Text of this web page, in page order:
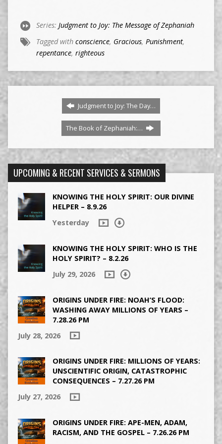
Series: Judgment to Joy: The Message of Zephaniah
Tagged with conscience, Gracious, Punishment,
repentance, righteous
Judgment to Joy: The Day…
The Book of Zephaniah:…
UPCOMING & RECENT SERVICES & SERMONS
KNOWING THE HOLY SPIRIT: OUR DIVINE
HELPER – 8.9.26
Yesterday
KNOWING THE HOLY SPIRIT: WHO IS THE
HOLY SPIRIT? – 8.2.26
July 29, 2026
ORIGINS UNDER FIRE: NOAH’S FLOOD:
WASHING AWAY MILLIONS OF YEARS –
7.28.26 PM
July 28, 2026
ORIGINS UNDER FIRE: MILLIONS OF YEARS:
UNSCIENTIFIC ORIGIN, CATASTROPHIC
CONSEQUENCES – 7.27.26 PM
July 27, 2026
ORIGINS UNDER FIRE: APE-MEN, ADAM,
RACISM, AND THE GOSPEL – 7.26.26 PM